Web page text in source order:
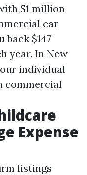
$1 million
car
back $147
year. In New
individual
commercial
Expense
listings